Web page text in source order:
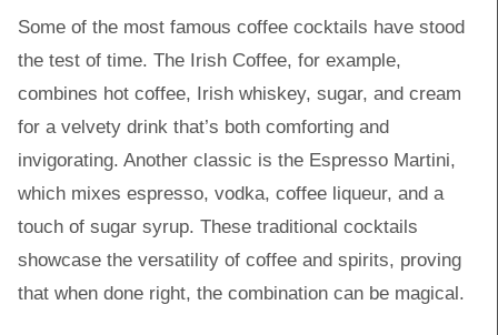
Some of the most famous coffee cocktails have stood
the test of time. The Irish Coffee, for example,
combines hot coffee, Irish whiskey, sugar, and cream
for a velvety drink that’s both comforting and
invigorating. Another classic is the Espresso Martini,
which mixes espresso, vodka, coffee liqueur, and a
touch of sugar syrup. These traditional cocktails
showcase the versatility of coffee and spirits, proving
that when done right, the combination can be magical.